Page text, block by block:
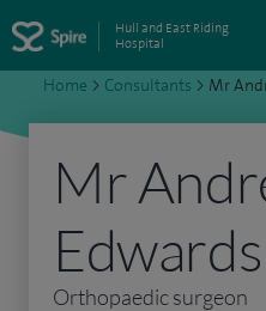
Hull and East Riding
Hospital
Home > Consultants > Mr
Mr
Edwards
Orthopaedic surgeon